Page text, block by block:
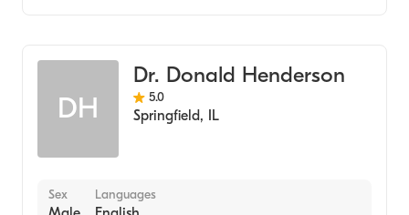
DH
Dr. Donald Henderson
5.0
Springfield, IL
Sex Languages